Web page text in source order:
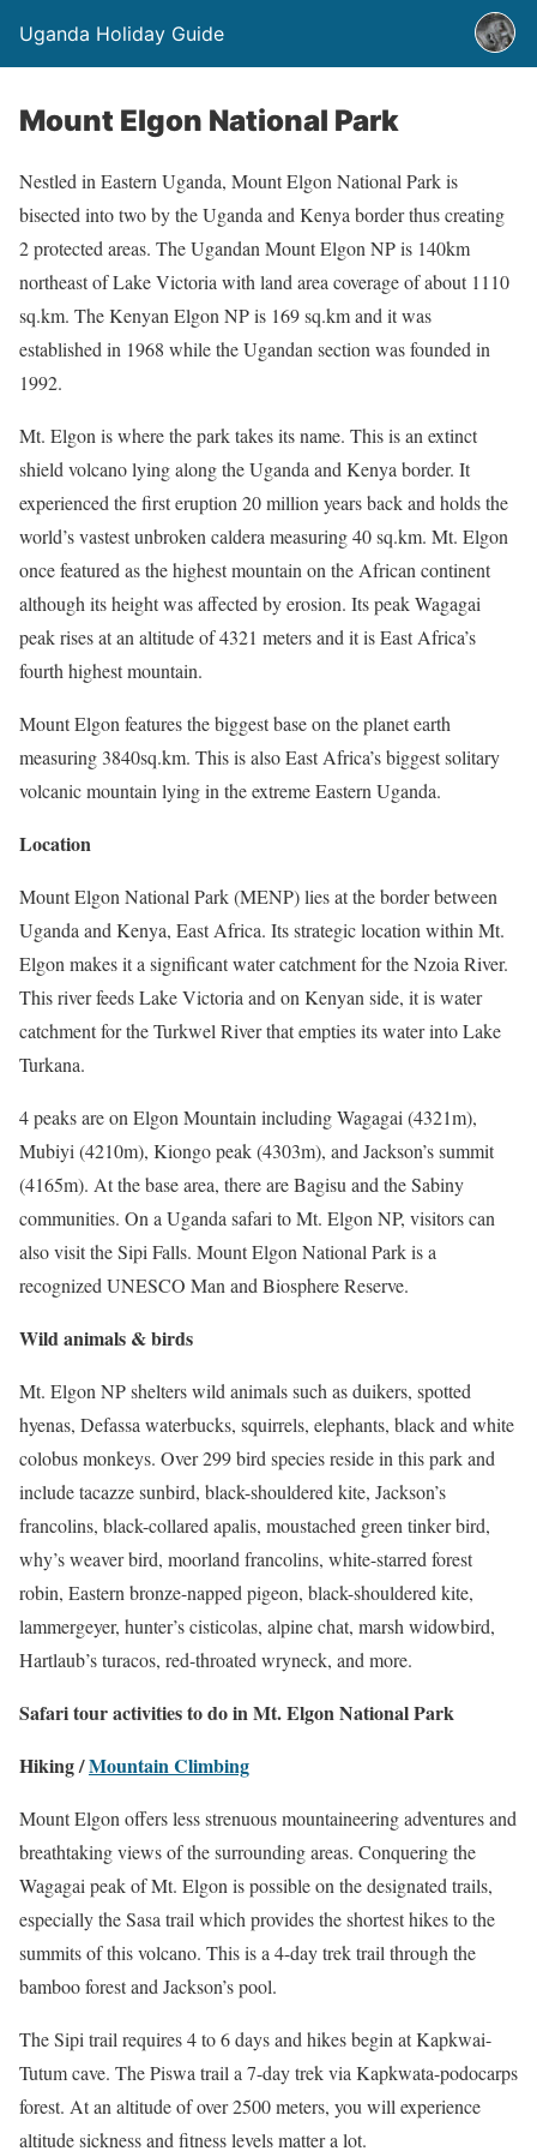
Uganda Holiday Guide
Mount Elgon National Park
Nestled in Eastern Uganda, Mount Elgon National Park is
bisected into two by the Uganda and Kenya border thus creating
2 protected areas. The Ugandan Mount Elgon NP is 140km
northeast of Lake Victoria with land area coverage of about 1110
sq.km. The Kenyan Elgon NP is 169 sq.km and it was
established in 1968 while the Ugandan section was founded in
1992.
Mt. Elgon is where the park takes its name. This is an extinct
shield volcano lying along the Uganda and Kenya border. It
experienced the first eruption 20 million years back and holds the
world’s vastest unbroken caldera measuring 40 sq.km. Mt. Elgon
once featured as the highest mountain on the African continent
although its height was affected by erosion. Its peak Wagagai
peak rises at an altitude of 4321 meters and it is East Africa’s
fourth highest mountain.
Mount Elgon features the biggest base on the planet earth
measuring 3840sq.km. This is also East Africa’s biggest solitary
volcanic mountain lying in the extreme Eastern Uganda.
Location
Mount Elgon National Park (MENP) lies at the border between
Uganda and Kenya, East Africa. Its strategic location within Mt.
Elgon makes it a significant water catchment for the Nzoia River.
This river feeds Lake Victoria and on Kenyan side, it is water
catchment for the Turkwel River that empties its water into Lake
Turkana.
4 peaks are on Elgon Mountain including Wagagai (4321m),
Mubiyi (4210m), Kiongo peak (4303m), and Jackson’s summit
(4165m). At the base area, there are Bagisu and the Sabiny
communities. On a Uganda safari to Mt. Elgon NP, visitors can
also visit the Sipi Falls. Mount Elgon National Park is a
recognized UNESCO Man and Biosphere Reserve.
Wild animals & birds
Mt. Elgon NP shelters wild animals such as duikers, spotted
hyenas, Defassa waterbucks, squirrels, elephants, black and white
colobus monkeys. Over 299 bird species reside in this park and
include tacazze sunbird, black-shouldered kite, Jackson’s
francolins, black-collared apalis, moustached green tinker bird,
why’s weaver bird, moorland francolins, white-starred forest
robin, Eastern bronze-napped pigeon, black-shouldered kite,
lammergeyer, hunter’s cisticolas, alpine chat, marsh widowbird,
Hartlaub’s turacos, red-throated wryneck, and more.
Safari tour activities to do in Mt. Elgon National Park
Hiking /Mountain Climbing
Mount Elgon offers less strenuous mountaineering adventures and
breathtaking views of the surrounding areas. Conquering the
Wagagai peak of Mt. Elgon is possible on the designated trails,
especially the Sasa trail which provides the shortest hikes to the
summits of this volcano. This is a 4-day trek trail through the
bamboo forest and Jackson’s pool.
The Sipi trail requires 4 to 6 days and hikes begin at Kapkwai-
Tutum cave. The Piswa trail a 7-day trek via Kapkwata-podocarps
forest. At an altitude of over 2500 meters, you will experience
altitude sickness and fitness levels matter a lot.